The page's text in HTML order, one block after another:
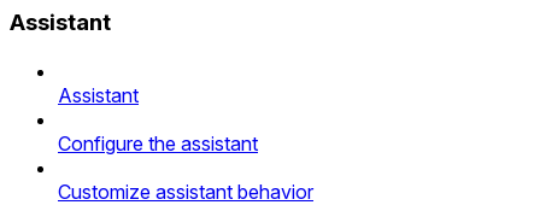
Assistant
Assistant
Configure the assistant
Customize assistant behavior